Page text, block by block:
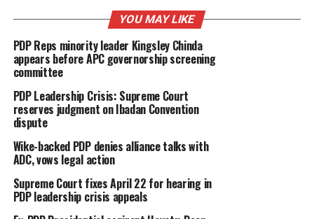
YOU MAY LIKE
PDP Reps minority leader Kingsley Chinda
appears before APC governorship screening
committee
PDP Leadership Crisis: Supreme Court
reserves judgment on Ibadan Convention
dispute
Wike-backed PDP denies alliance talks with
ADC, vows legal action
Supreme Court fixes April 22 for hearing in
PDP leadership crisis appeals